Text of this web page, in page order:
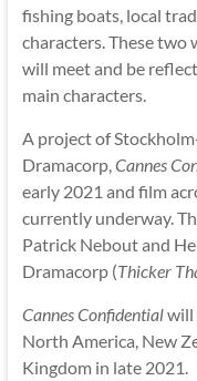
fishing boats, local
characters. These
will meet and be
main characters.
A project of
Dramacorp, Cannes
early 2021 and film
currently underway.
Patrick Nebout and
Dramacorp (Thicker
Cannes Confidentialwill
North America, New
Kingdom in late 2021.